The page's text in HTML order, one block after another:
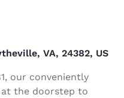
VA, 24382, US
our conveniently
the doorstep to